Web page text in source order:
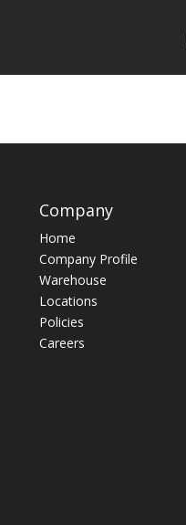
Company
Home
Company Profile
Warehouse
Locations
Policies
Careers